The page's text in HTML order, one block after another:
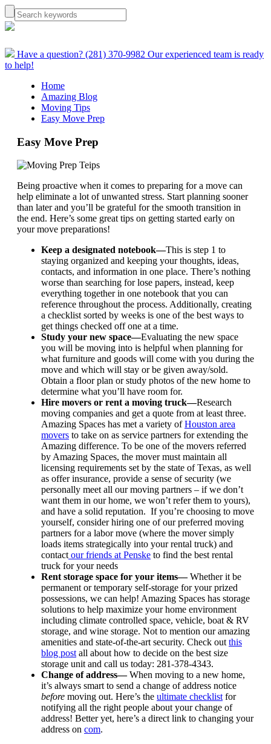
Have a question? (281) 370-9982 Our experienced team is ready
to help!
Home
Amazing Blog
Moving Tips
Easy Move Prep
Easy Move Prep
Being proactive when it comes to preparing for a move can
help eliminate a lot of unwanted stress. Start planning sooner
than later and you’ll be grateful for the smooth transition in
the end. Here’s some great tips on getting started early on
your move preparations!
Keep a designated notebook—This is step 1 to
staying organized and keeping your thoughts, ideas,
contacts, and information in one place. There’s nothing
worse than searching for lose papers, instead, keep
everything together in one notebook that you can
reference throughout the process. Additionally, creating
a checklist sorted by weeks is one of the best ways to
get things checked off one at a time.
Study your new space—Evaluating the new space
you will be moving into is helpful when planning for
what furniture and goods will come with you during the
move and which will stay or be given away/sold.
Obtain a floor plan or study photos of the new home to
determine what you’ll have room for.
Hire movers or rent a moving truck—Research
moving companies and get a quote from at least three.
Amazing Spaces has met a variety ofHouston area
movers to take on as service partners for extending the
Amazing difference. To be one of the movers referred
by Amazing Spaces, the mover must maintain all
licensing requirements set by the state of Texas, as well
as offer insurance, provide a sense of security (we
personally meet all our moving partners – if we don’t
want them in our home, we won’t refer them to yours),
and have a solid reputation. If you’re choosing to move
yourself, consider hiring one of our preferred moving
partners for a labor move (where the mover simply
loads items strategically into your rental truck) and
contactour friends at Penske to find the best rental
truck for your needs
Rent storage space for your items—Whether it be
permanent or temporary self-storage for your prized
possessions, we can help! Amazing Spaces has storage
solutions to help maximize your home environment
including climate controlled space, vehicle, boat & RV
storage, and wine storage. Not to mention our amazing
amenities and state-of-the-art security. Check outthis
blog postall about how to decide on the best size
storage unit and call us today: 281-378-4343.
Change of address—When moving to a new home,
it’s always smart to send a change of address notice
before moving out. Here’s the ultimate checklistfor
notifying all the right people about your change of
address! Better yet, here’s a direct link to changing your
address on com.